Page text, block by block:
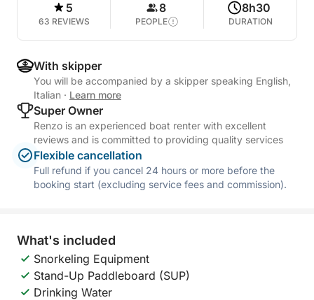
5
63 REVIEWS
8
PEOPLE
8h30
DURATION
With skipper
You will be accompanied by a skipper speaking English,
Italian · Learn more
Super Owner
Renzo is an experienced boat renter with excellent
reviews and is committed to providing quality services
Flexible cancellation
Full refund if you cancel 24 hours or more before the
booking start (excluding service fees and commission).
What's included
Snorkeling Equipment
Stand-Up Paddleboard (SUP)
Drinking Water